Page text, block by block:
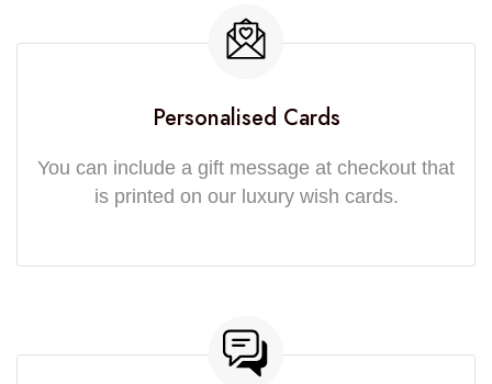
Personalised Cards
You can include a gift message at checkout that
is printed on our luxury wish cards.